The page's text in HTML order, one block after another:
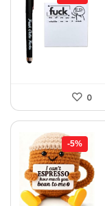
0
-5%